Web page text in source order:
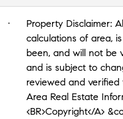
Property Disclaimer:
calculations of area,
been, and will not be
and is subject to
reviewed and verified
Area Real Estate Information
<BR>Copyright</A>